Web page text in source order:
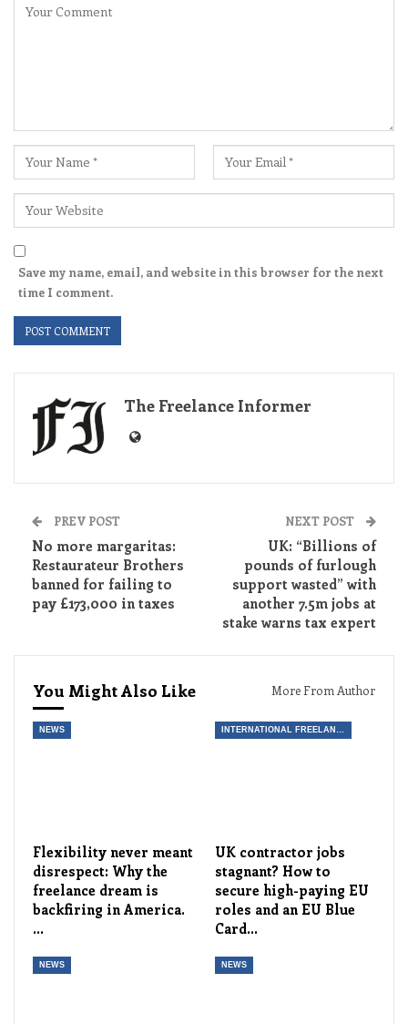
Save my name, email, and website in this browser for the next
time I comment.
The Freelance Informer
PREV POST
No more margaritas:
Restaurateur Brothers
banned for failing to
pay £173,000 in taxes
NEXT POST
UK: “Billions of
pounds of furlough
support wasted” with
another 7.5m jobs at
stake warns tax expert
You Might Also Like More From Author
NEWS
Flexibility never meant
disrespect: Why the
freelance dream is
backfiring in America.
…
INTERNATIONAL FREELANCE
UK contractor jobs
stagnant? How to
secure high-paying EU
roles and an EU Blue
Card…
NEWS NEWS